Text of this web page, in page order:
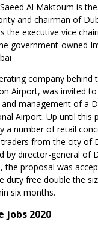
Al Maktoum is
and chairman of
the executive vice
government-owned
company behind
Airport, was invited
management of a
Airport. Up until this
a number of retail
from the city of
by director-general of
, the proposal was
duty free double the
six months.
jobs 2020